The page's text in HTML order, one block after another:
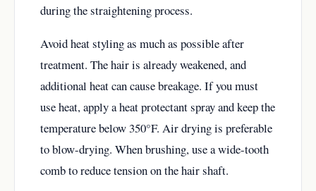
during the straightening process.
Avoid heat styling as much as possible after
treatment. The hair is already weakened, and
additional heat can cause breakage. If you must
use heat, apply a heat protectant spray and keep the
temperature below 350°F. Air drying is preferable
to blow-drying. When brushing, use a wide-tooth
comb to reduce tension on the hair shaft.